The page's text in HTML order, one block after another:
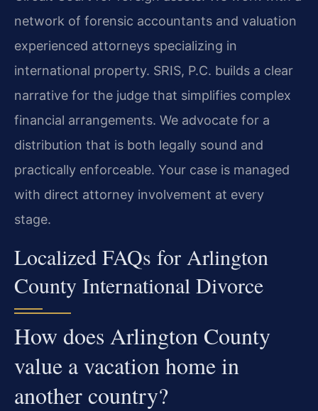
network of forensic accountants and valuation
experienced attorneys specializing in
international property. SRIS, P.C. builds a clear
narrative for the judge that simplifies complex
financial arrangements. We advocate for a
distribution that is both legally sound and
practically enforceable. Your case is managed
with direct attorney involvement at every
stage.
Localized FAQs for Arlington
County International Divorce
How does Arlington County
value a vacation home in
another country?